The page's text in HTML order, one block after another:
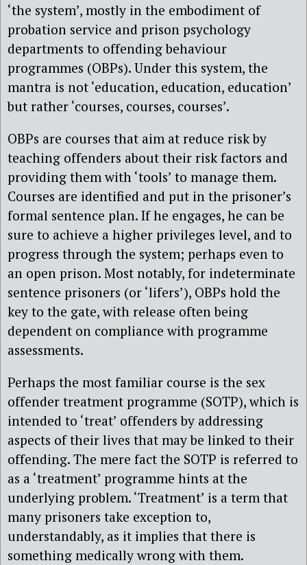
‘the system’, mostly in the embodiment of
probation service and prison psychology
departments to offending behaviour
programmes (OBPs). Under this system, the
mantra is not ‘education, education, education’
but rather ‘courses, courses, courses’.
OBPs are courses that aim at reduce risk by
teaching offenders about their risk factors and
providing them with ‘tools’ to manage them.
Courses are identified and put in the prisoner’s
formal sentence plan. If he engages, he can be
sure to achieve a higher privileges level, and to
progress through the system; perhaps even to
an open prison. Most notably, for indeterminate
sentence prisoners (or ‘lifers’), OBPs hold the
key to the gate, with release often being
dependent on compliance with programme
assessments.
Perhaps the most familiar course is the sex
offender treatment programme (SOTP), which is
intended to ‘treat’ offenders by addressing
aspects of their lives that may be linked to their
offending. The mere fact the SOTP is referred to
as a ‘treatment’ programme hints at the
underlying problem. ‘Treatment’ is a term that
many prisoners take exception to,
understandably, as it implies that there is
something medically wrong with them.